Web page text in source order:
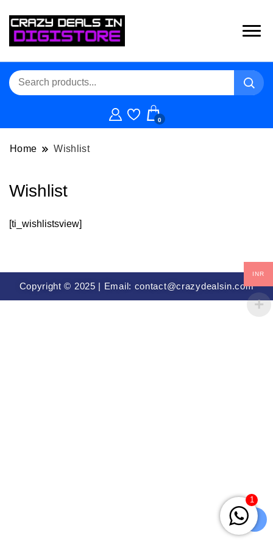
0
Home Wishlist
Wishlist
[ti_wishlistsview]
Copyright © 2025 | Email: contact@crazydealsin.com
1
INR